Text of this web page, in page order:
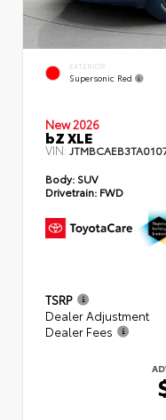
EXTERIOR
Supersonic Red
New 2026
bZ XLE
VIN:
Body: SUV
Drivetrain: FWD
TSRP
Dealer Adjustment
Dealer Fees